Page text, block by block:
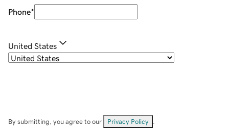
Phone*
United States
By submitting, you agree to our Privacy Policy